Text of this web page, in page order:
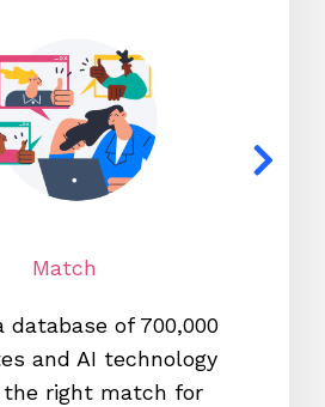
Match
database of 700,000
and AI technology
right match for